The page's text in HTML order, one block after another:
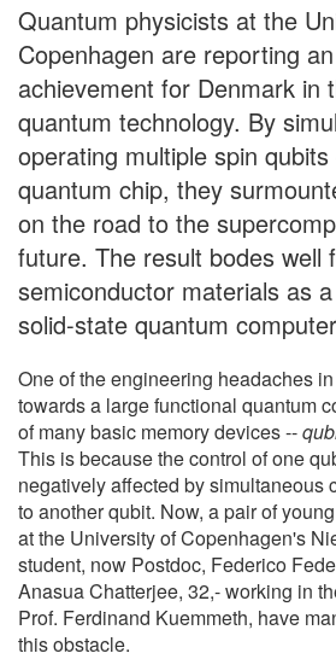
Quantum physicists at the
Copenhagen are reporting
achievement for Denmark in
quantum technology. By
operating multiple spin
quantum chip, they
on the road to the
future. The result bodes well
semiconductor materials as
solid-state quantum
One of the engineering headaches
towards a large functional quantum
of many basic memory devices --
This is because the control of one
negatively affected by simultaneous
to another qubit. Now, a pair of
at the University of Copenhagen's
student, now Postdoc, Federico
Anasua Chatterjee, 32,- working in
Prof. Ferdinand Kuemmeth, have
this obstacle.